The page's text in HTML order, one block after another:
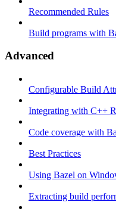
Recommended Rules
Build programs with
Advanced
Configurable Build
Integrating with C++
Code coverage with
Best Practices
Using Bazel on
Extracting build